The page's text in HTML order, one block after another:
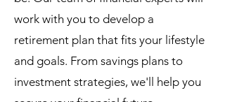
work with you to develop a
retirement plan that fits your lifestyle
and goals. From savings plans to
investment strategies, we'll help you